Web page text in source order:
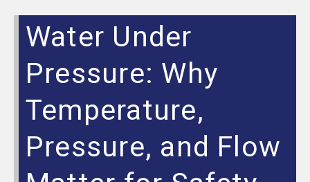
Water Under
Pressure: Why
Temperature,
Pressure, and Flow